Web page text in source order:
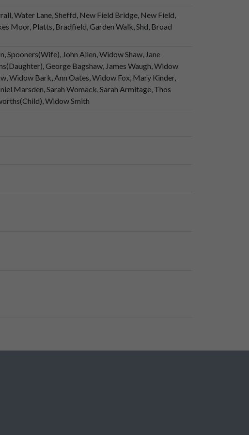
Water Lane, Sheffd, New Field Bridge, New Field,
Moor, Platts, Bradfield, Garden Walk, Shd, Broad
Spooners(Wife), John Allen, Widow Shaw, Jane
George Bagshaw, James Waugh, Widow
Widow Bark, Ann Oates, Widow Fox, Mary Kinder,
Marsden, Sarah Womack, Sarah Armitage, Thos
Widow Smith